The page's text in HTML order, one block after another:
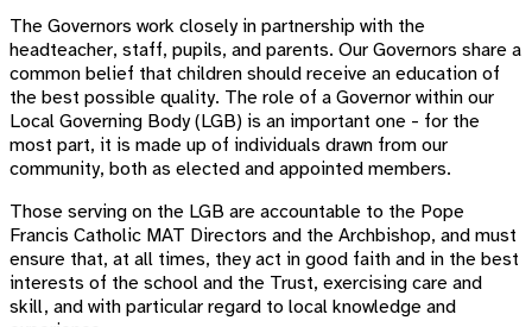
The Governors work closely in partnership with the
headteacher, staff, pupils, and parents. Our Governors share a
common belief that children should receive an education of
the best possible quality. The role of a Governor within our
Local Governing Body (LGB) is an important one - for the
most part, it is made up of individuals drawn from our
community, both as elected and appointed members.
Those serving on the LGB are accountable to the Pope
Francis Catholic MAT Directors and the Archbishop, and must
ensure that, at all times, they act in good faith and in the best
interests of the school and the Trust, exercising care and
skill, and with particular regard to local knowledge and